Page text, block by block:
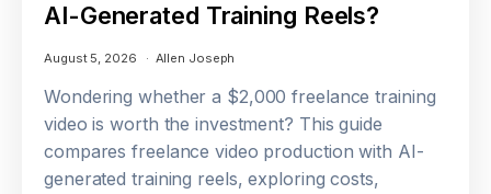
AI-Generated Training Reels?
August 5, 2026 Allen Joseph
Wondering whether a $2,000 freelance training
video is worth the investment? This guide
compares freelance video production with AI-
generated training reels, exploring costs,